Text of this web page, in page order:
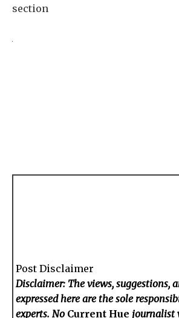
section
Post Disclaimer
Disclaimer: The views, suggestions,
expressed here are the sole
experts. No Current Hue journalist